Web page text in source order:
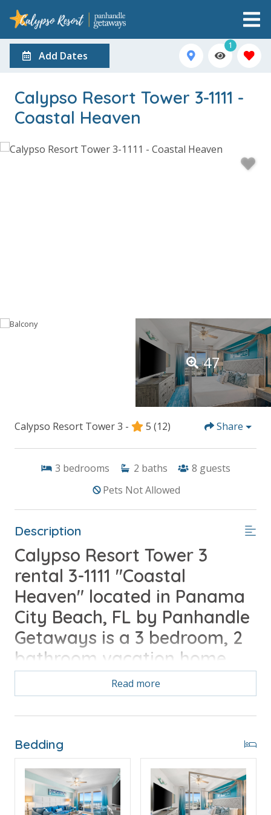
Add Dates
1
Calypso Resort Tower 3-1111 -
Coastal Heaven
47
Calypso Resort Tower 3 - 5 (12) Share
3 bedrooms 2 baths 8 guests
Pets Not Allowed
Description
Calypso Resort Tower 3
rental 3-1111 "Coastal
Heaven" located in Panama
City Beach, FL by Panhandle
Getaways is a 3 bedroom, 2
bathroom vacation home
complete with all of the
conveniences of home.
FEATURES
* Large Private Balcony with Gulf View
* Living Area - Gulf View, 65" Smart TV, Balcony
Read more
Bedding